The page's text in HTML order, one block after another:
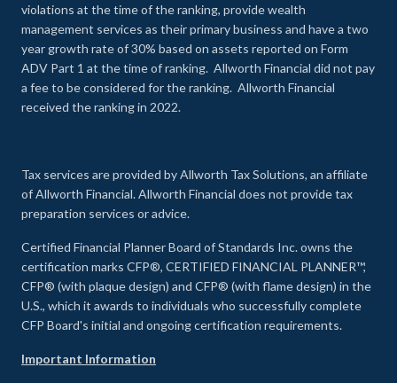
violations at the time of the ranking, provide wealth
management services as their primary business and have a two
year growth rate of 30% based on assets reported on Form
ADV Part 1 at the time of ranking. Allworth Financial did not pay
a fee to be considered for the ranking. Allworth Financial
received the ranking in 2022.
Tax services are provided by Allworth Tax Solutions, an affiliate
of Allworth Financial. Allworth Financial does not provide tax
preparation services or advice.
Certified Financial Planner Board of Standards Inc. owns the
certification marks CFP®, CERTIFIED FINANCIAL PLANNER™,
CFP® (with plaque design) and CFP® (with flame design) in the
U.S., which it awards to individuals who successfully complete
CFP Board's initial and ongoing certification requirements.
Important Information